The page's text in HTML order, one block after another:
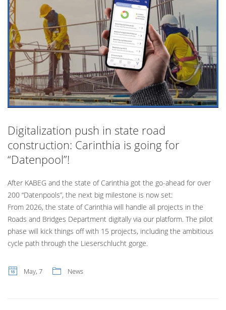
Digitalization push in state road
construction: Carinthia is going for
“Datenpool”!
After KABEG and the state of Carinthia got the go-ahead for over
200 “Datenpools”, the next big milestone is now set:
From 2026, the state of Carinthia will handle all projects in the
Roads and Bridges Department digitally via our platform. The pilot
phase will kick things off with 15 projects, including the ambitious
cycle path through the Lieserschlucht gorge.
May, 7 News